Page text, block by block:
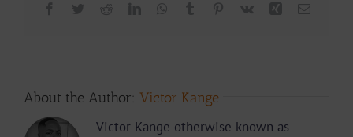
Facebook
TwitterRedditLinkedInWhatsApp
Tumblr Pinterest
Vk Xing Email
About the Author: Victor Kange
Victor Kange otherwise known as